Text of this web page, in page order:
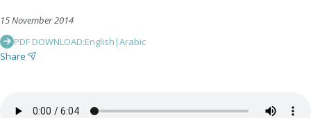
15 November 2014
PDF DOWNLOAD:English |Arabic
Share